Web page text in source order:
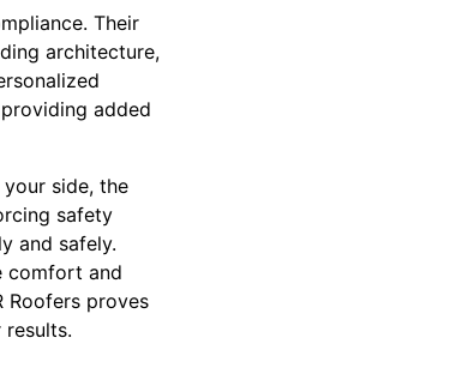
Their
architecture,
added
side, the
safety
and safely.
comfort and
Roofers proves